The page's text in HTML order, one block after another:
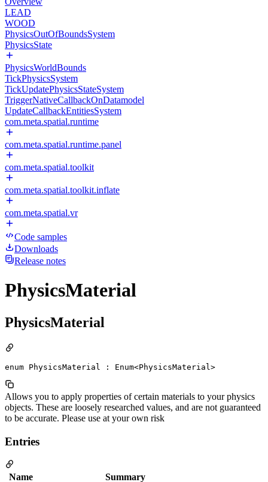
LEAD
WOOD
PhysicsOutOfBoundsSystem
PhysicsState
PhysicsWorldBounds
TickPhysicsSystem
TickUpdatePhysicsStateSystem
TriggerNativeCallbackOnDatamodel
UpdateCallbackEntitiesSystem
com.meta.spatial.runtime
com.meta.spatial.runtime.panel
com.meta.spatial.toolkit
com.meta.spatial.toolkit.inflate
com.meta.spatial.vr
Code samples
Downloads
Release notes
PhysicsMaterial
PhysicsMaterial
enum PhysicsMaterial : Enum<PhysicsMaterial>
Allows you to apply properties of certain materials to your physics
objects. These are loosely researched values, and are not guaranteed
to be accurate. Please use at your own risk
Entries
Name Summary